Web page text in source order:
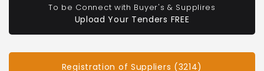
To be Connect with Buyer's & Supplires
Upload Your Tenders FREE
Registration of Suppliers (3214)